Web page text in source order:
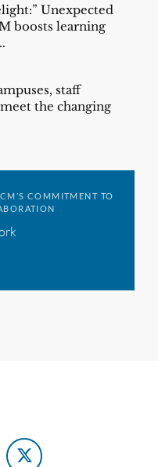
Unexpected
boosts learning
staff
the changing
COMMITMENT TO